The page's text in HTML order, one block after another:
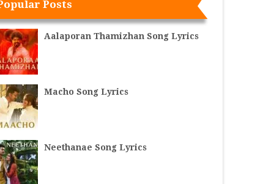
Posts
Aalaporan Thamizhan Song Lyrics
Macho Song Lyrics
Neethanae Song Lyrics